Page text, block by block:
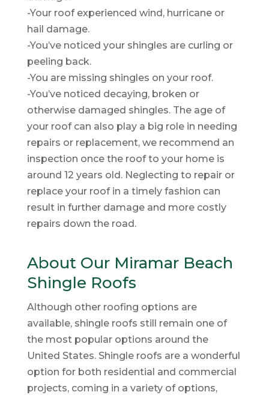
-Your roof experienced wind, hurricane or
hail damage.
-You’ve noticed your shingles are curling or
peeling back.
-You are missing shingles on your roof.
-You’ve noticed decaying, broken or
otherwise damaged shingles. The age of
your roof can also play a big role in needing
repairs or replacement, we recommend an
inspection once the roof to your home is
around 12 years old. Neglecting to repair or
replace your roof in a timely fashion can
result in further damage and more costly
repairs down the road.
About Our Miramar Beach
Shingle Roofs
Although other roofing options are
available, shingle roofs still remain one of
the most popular options around the
United States. Shingle roofs are a wonderful
option for both residential and commercial
projects, coming in a variety of options,